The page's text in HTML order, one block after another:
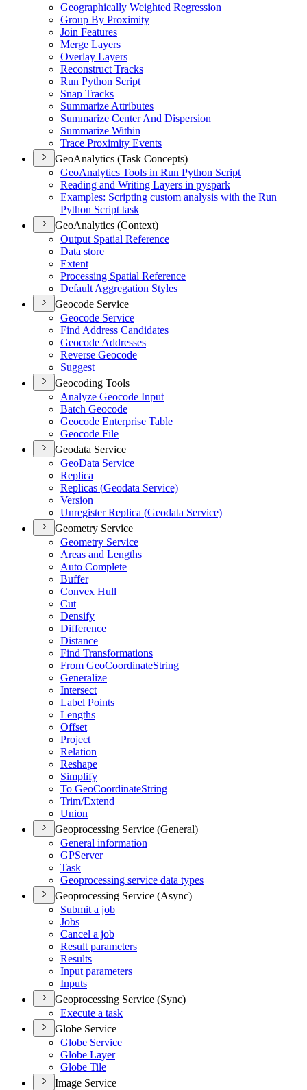
Geographically Weighted Regression
Group By Proximity
Join Features
Merge Layers
Overlay Layers
Reconstruct Tracks
Run Python Script
Snap Tracks
Summarize Attributes
Summarize Center And Dispersion
Summarize Within
Trace Proximity Events
GeoAnalytics (Task Concepts)
GeoAnalytics Tools in Run Python Script
Reading and Writing Layers in pyspark
Examples: Scripting custom analysis with the Run
Python Script task
GeoAnalytics (Context)
Output Spatial Reference
Data store
Extent
Processing Spatial Reference
Default Aggregation Styles
Geocode Service
Geocode Service
Find Address Candidates
Geocode Addresses
Reverse Geocode
Suggest
Geocoding Tools
Analyze Geocode Input
Batch Geocode
Geocode Enterprise Table
Geocode File
Geodata Service
GeoData Service
Replica
Replicas (Geodata Service)
Version
Unregister Replica (Geodata Service)
Geometry Service
Geometry Service
Areas and Lengths
Auto Complete
Buffer
Convex Hull
Cut
Densify
Difference
Distance
Find Transformations
From GeoCoordinateString
Generalize
Intersect
Label Points
Lengths
Offset
Project
Relation
Reshape
Simplify
To GeoCoordinateString
Trim/Extend
Union
Geoprocessing Service (General)
General information
GPServer
Task
Geoprocessing service data types
Geoprocessing Service (Async)
Submit a job
Jobs
Cancel a job
Result parameters
Results
Input parameters
Inputs
Geoprocessing Service (Sync)
Execute a task
Globe Service
Globe Service
Globe Layer
Globe Tile
Image Service